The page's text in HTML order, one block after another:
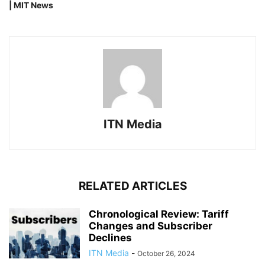
| MIT News
ITN Media
RELATED ARTICLES
Chronological Review: Tariff
Changes and Subscriber
Declines
ITN Media - October 26, 2024